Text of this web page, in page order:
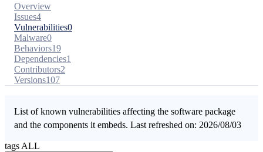
Overview
Issues4
Vulnerabilities0
Malware0
Behaviors19
Dependencies1
Contributors2
Versions107
List of known vulnerabilities affecting the software package
and the components it embeds. Last refreshed on: 2026/08/03
tags ALL